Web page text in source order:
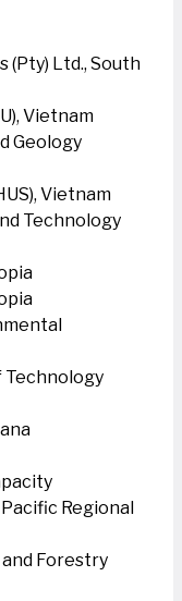
Ltd., South
Vietnam
Geology
Vietnam
Technology
Technology
Regional
Forestry